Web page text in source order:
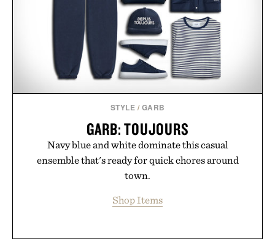
the big-carrier playbook
Presented by Vouch Mobile.
STYLE / GARB
GARB: TOUJOURS
Navy blue and white dominate this casual
ensemble that's ready for quick chores around
town.
Shop Items